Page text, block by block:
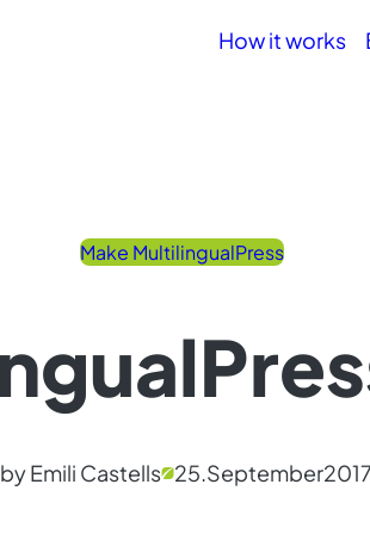
How it works
Make MultilingualPress
by Emili Castells 25.September2017